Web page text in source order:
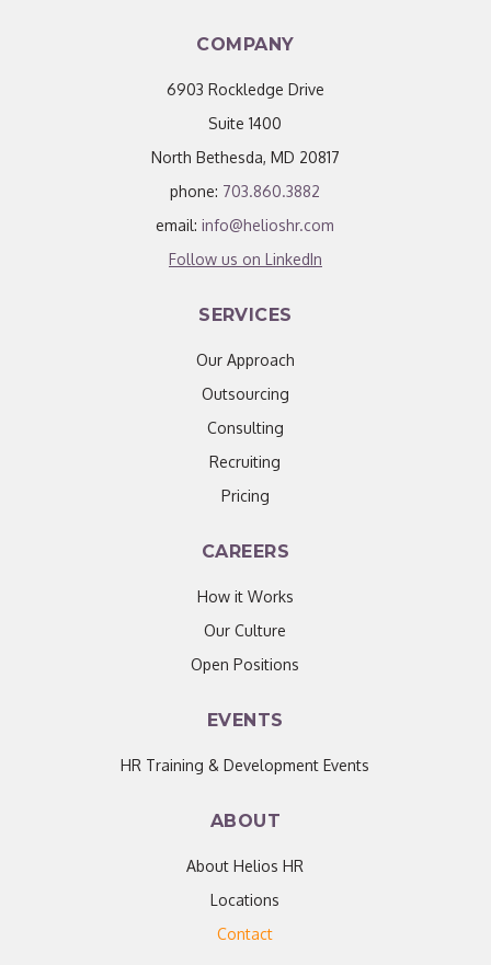
COMPANY
6903 Rockledge Drive
Suite 1400
North Bethesda, MD 20817
phone: 703.860.3882
email:info@helioshr.com
Follow us on LinkedIn
SERVICES
Our Approach
Outsourcing
Consulting
Recruiting
Pricing
CAREERS
How it Works
Our Culture
Open Positions
EVENTS
HR Training & Development Events
ABOUT
About Helios HR
Locations
Contact